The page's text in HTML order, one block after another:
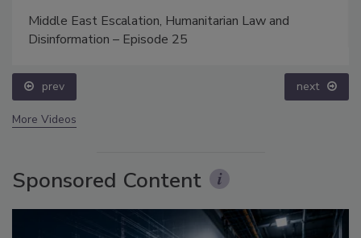
Middle East Escalation, Humanitarian Law and
Disinformation – Episode 25
prev next
More Videos
Sponsored Content